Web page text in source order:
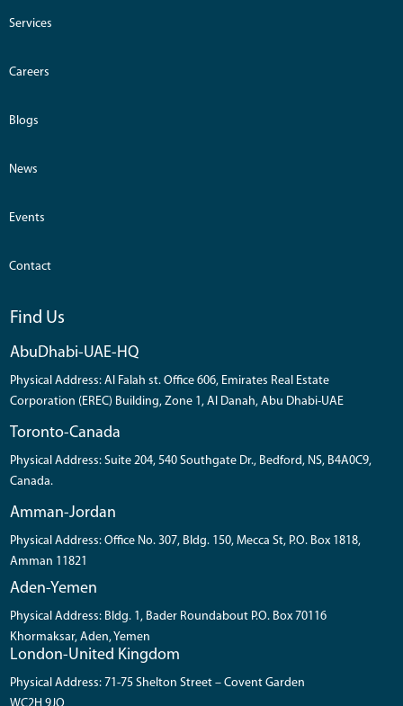
Services
Careers
Blogs
News
Events
Contact
Find Us
AbuDhabi-UAE-HQ
Physical Address: Al Falah st. Office 606, Emirates Real Estate
Corporation (EREC) Building, Zone 1, Al Danah, Abu Dhabi-UAE
Toronto-Canada
Physical Address: Suite 204, 540 Southgate Dr., Bedford, NS, B4A0C9,
Canada.
Amman-Jordan
Physical Address: Office No. 307, Bldg. 150, Mecca St, P.O. Box 1818,
Amman 11821
Aden-Yemen
Physical Address: Bldg. 1, Bader Roundabout P.O. Box 70116
Khormaksar, Aden, Yemen
London-United Kingdom
Physical Address: 71-75 Shelton Street – Covent Garden
WC2H 9JQ